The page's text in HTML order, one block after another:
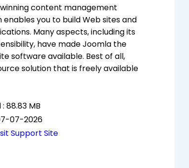
content management
enables you to build Web sites and
Many aspects, including its
have made Joomla the
software available. Best of all,
solution that is freely available
88.83 MB
07-2026
Support Site